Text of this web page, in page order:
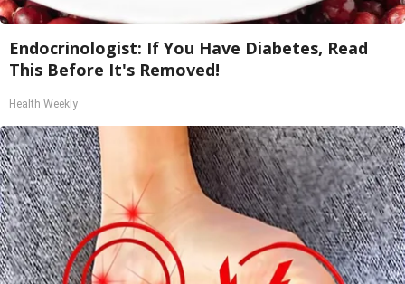
Endocrinologist: If You Have Diabetes, Read
This Before It's Removed!
Health Weekly